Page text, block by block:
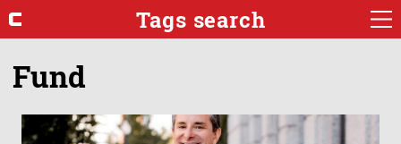
Tags search
Fund